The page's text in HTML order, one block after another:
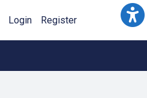
Login Register